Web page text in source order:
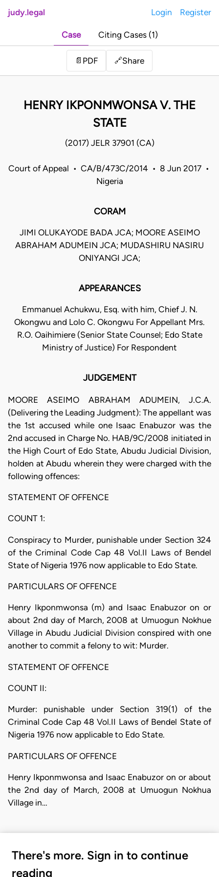
judy.legal Login Register
Case Citing Cases (1)
📄 PDF 🔗Share
HENRY IKPONMWONSA V. THE
STATE
(2017) JELR 37901 (CA)
Court of Appeal • CA/B/473C/2014 • 8 Jun 2017 •
Nigeria
CORAM
JIMI OLUKAYODE BADA JCA; MOORE ASEIMO
ABRAHAM ADUMEIN JCA; MUDASHIRU NASIRU
ONIYANGI JCA;
APPEARANCES
Emmanuel Achukwu, Esq. with him, Chief J. N.
Okongwu and Lolo C. Okongwu For Appellant Mrs.
R.O. Oaihimiere (Senior State Counsel; Edo State
Ministry of Justice) For Respondent
JUDGEMENT
MOORE ASEIMO ABRAHAM ADUMEIN, J.C.A.
(Delivering the Leading Judgment): The appellant was
the 1st accused while one Isaac Enabuzor was the
2nd accused in Charge No. HAB/9C/2008 initiated in
the High Court of Edo State, Abudu Judicial Division,
holden at Abudu wherein they were charged with the
following offences:
STATEMENT OF OFFENCE
COUNT 1:
Conspiracy to Murder, punishable under Section 324
of the Criminal Code Cap 48 Vol.II Laws of Bendel
State of Nigeria 1976 now applicable to Edo State.
PARTICULARS OF OFFENCE
Henry Ikponmwonsa (m) and Isaac Enabuzor on or
about 2nd day of March, 2008 at Umuogun Nokhue
Village in Abudu Judicial Division conspired with one
another to commit a felony to wit: Murder.
STATEMENT OF OFFENCE
COUNT II:
Murder: punishable under Section 319(1) of the
Criminal Code Cap 48 Vol.II Laws of Bendel State of
Nigeria 1976 now applicable to Edo State.
PARTICULARS OF OFFENCE
Henry Ikponmwonsa and Isaac Enabuzor on or about
the 2nd day of March, 2008 at Umuogun Nokhua
Village in…
There's more. Sign in to continue
reading